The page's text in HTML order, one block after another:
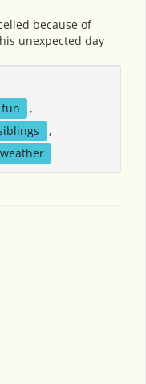
because of
unexpected day
fun
,
,
weather